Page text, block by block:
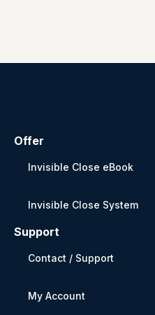
Offer
Invisible Close eBook
Invisible Close System
Support
Contact / Support
My Account